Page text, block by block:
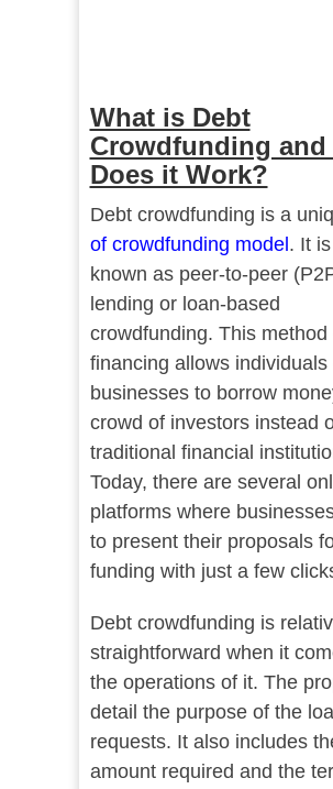
What is Debt
Crowdfunding and
Does it Work?
Debt crowdfunding is a
of crowdfunding model . It
known as peer-to-peer
lending or loan-based
crowdfunding. This method
financing allows individuals
businesses to borrow
crowd of investors instead
traditional financial
Today, there are several
platforms where
to present their proposals
funding with just a few
Debt crowdfunding is
straightforward when it
the operations of it. The
detail the purpose of the
requests. It also includes
amount required and the